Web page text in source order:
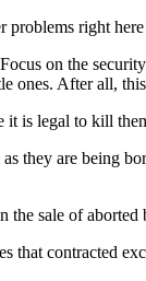
problems right
on the
ones. After all,
it is legal to kill
they are being
sale of
contracted